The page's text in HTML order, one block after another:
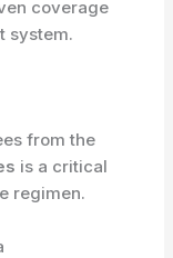
coverage
system.
from the
is a critical
regimen.